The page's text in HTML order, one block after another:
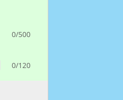
0/500
0/120